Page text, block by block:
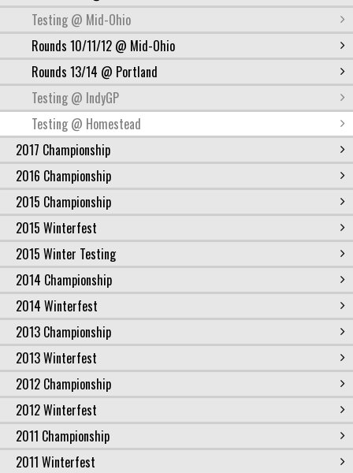
Testing @ Mid-Ohio
Rounds 10/11/12 @ Mid-Ohio
Rounds 13/14 @ Portland
Testing @ IndyGP
Testing @ Homestead
2017 Championship
2016 Championship
2015 Championship
2015 Winterfest
2015 Winter Testing
2014 Championship
2014 Winterfest
2013 Championship
2013 Winterfest
2012 Championship
2012 Winterfest
2011 Championship
2011 Winterfest